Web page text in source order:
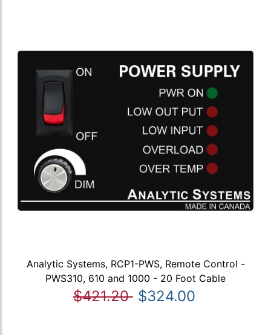
Analytic Systems, RCP1-PWS, Remote Control -
PWS310, 610 and 1000 - 20 Foot Cable
$421.20 $324.00